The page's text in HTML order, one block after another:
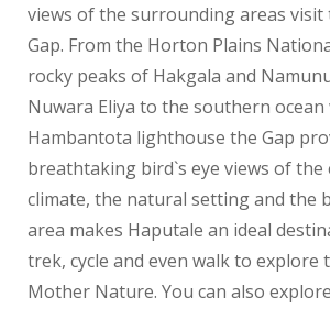
views of the surrounding areas visit
Gap. From the Horton Plains
rocky peaks of Hakgala and
Nuwara Eliya to the southern
Hambantota lighthouse the Gap
breathtaking bird`s eye views of the
climate, the natural setting and the
area makes Haputale an ideal
trek, cycle and even walk to explore
Mother Nature. You can also